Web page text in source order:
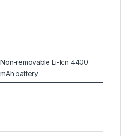
Non-removable Li-Ion 4400
mAh battery